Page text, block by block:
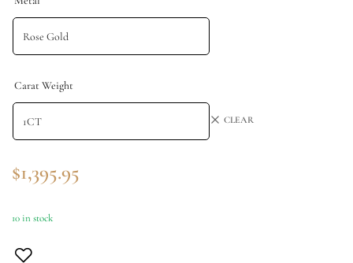
Carat Weight
CLEAR
$1,395.95
10 in stock